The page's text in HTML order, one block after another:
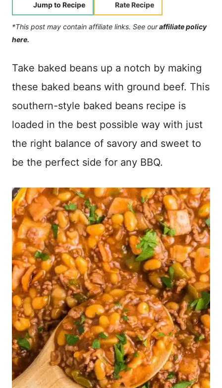
Jump to Recipe Rate Recipe
*This post may contain affiliate links. See ouraffiliate policy
here.
Take baked beans up a notch by making
these baked beans with ground beef. This
southern-style baked beans recipe is
loaded in the best possible way with just
the right balance of savory and sweet to
be the perfect side for any BBQ.